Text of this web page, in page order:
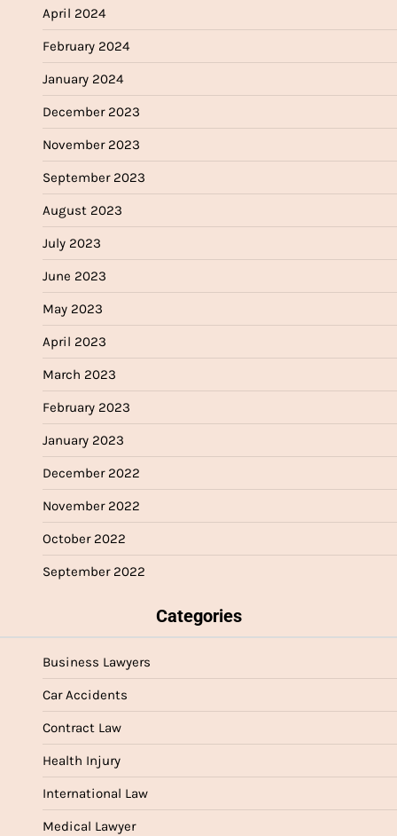
April 2024
February 2024
January 2024
December 2023
November 2023
September 2023
August 2023
July 2023
June 2023
May 2023
April 2023
March 2023
February 2023
January 2023
December 2022
November 2022
October 2022
September 2022
Categories
Business Lawyers
Car Accidents
Contract Law
Health Injury
International Law
Medical Lawyer